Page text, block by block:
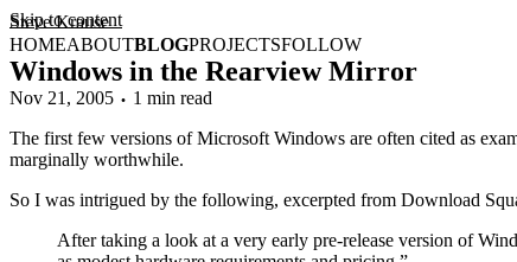
Skip to content
Steve Krause
HOMEABOUTBLOGPROJECTSFOLLOW
Windows in the Rearview Mirror
Nov 21, 2005
1 min read
The first few versions of Microsoft Windows are often cited as
marginally worthwhile.
So I was intrigued by the following, excerpted from Download
After taking a look at a very early pre-release version of